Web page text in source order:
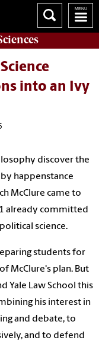
into an Ivy
discover the
happenstance
McClure came to
already committed
science.
students for
McClure's plan. But
Yale Law School this
his interest in
and debate, to
and to defend